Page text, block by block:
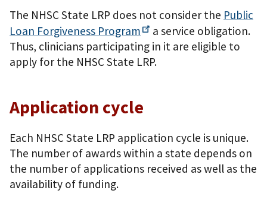
The NHSC State LRP does not consider the Public
Loan Forgiveness Program
a service obligation.
Thus, clinicians participating in it are eligible to
apply for the NHSC State LRP.
Application cycle
Each NHSC State LRP application cycle is unique.
The number of awards within a state depends on
the number of applications received as well as the
availability of funding.